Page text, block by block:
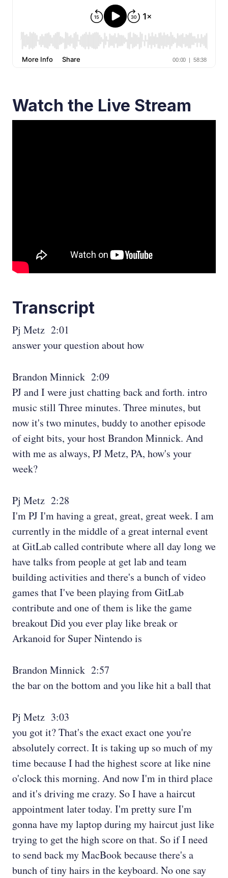
Watch the Live Stream
Transcript
Pj Metz 2:01
answer your question about how
Brandon Minnick 2:09
PJ and I were just chatting back and forth. intro
music still Three minutes. Three minutes, but
now it's two minutes, buddy to another episode
of eight bits, your host Brandon Minnick. And
with me as always, PJ Metz, PA, how's your
week?
Pj Metz 2:28
I'm PJ I'm having a great, great, great week. I am
currently in the middle of a great internal event
at GitLab called contribute where all day long we
have talks from people at get lab and team
building activities and there's a bunch of video
games that I've been playing from GitLab
contribute and one of them is like the game
breakout Did you ever play like break or
Arkanoid for Super Nintendo is
Brandon Minnick 2:57
the bar on the bottom and you like hit a ball that
Pj Metz 3:03
you got it? That's the exact exact one you're
absolutely correct. It is taking up so much of my
time because I had the highest score at like nine
o'clock this morning. And now I'm in third place
and it's driving me crazy. So I have a haircut
appointment later today. I'm pretty sure I'm
gonna have my laptop during my haircut just like
trying to get the high score on that. So if I need
to send back my MacBook because there's a
bunch of tiny hairs in the keyboard. No one say